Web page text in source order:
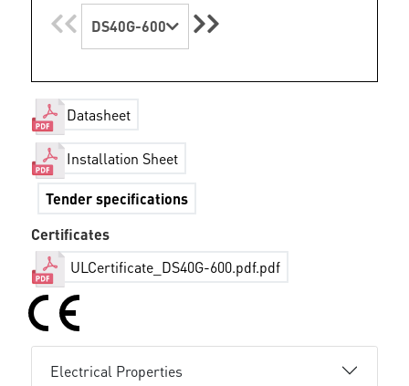
DS40G-600
Datasheet
Installation Sheet
Tender specifications
Certificates
ULCertificate_DS40G-600.pdf.pdf
Electrical Properties